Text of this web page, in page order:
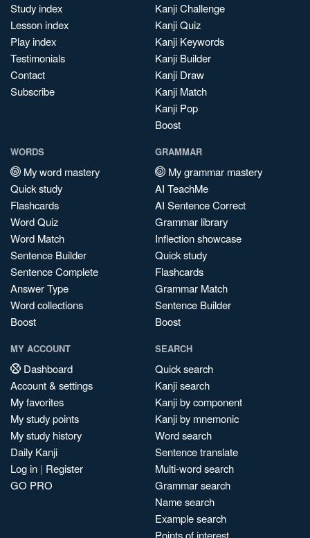
Study index
Lesson index
Play index
Testimonials
Contact
Subscribe
Kanji Challenge
Kanji Quiz
Kanji Keywords
Kanji Builder
Kanji Draw
Kanji Match
Kanji Pop
Boost
WORDS
My word mastery
Quick study
Flashcards
Word Quiz
Word Match
Sentence Builder
Sentence Complete
Answer Type
Word collections
Boost
GRAMMAR
My grammar mastery
AI TeachMe
AI Sentence Correct
Grammar library
Inflection showcase
Quick study
Flashcards
Grammar Match
Sentence Builder
Boost
MY ACCOUNT
Dashboard
Account & settings
My favorites
My study points
My study history
Daily Kanji
Log in | Register
GO PRO
SEARCH
Quick search
Kanji search
Kanji by component
Kanji by mnemonic
Word search
Sentence translate
Multi-word search
Grammar search
Name search
Example search
Points of interest